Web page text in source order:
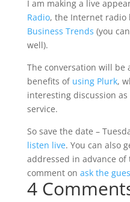
I am making a live
Radio, the Internet radio
Business Trends (you can
well).
The conversation will be
benefits of using Plurk,
interesting discussion
service.
So save the date –
listen live. You can also
addressed in advance of
comment on ask the
4